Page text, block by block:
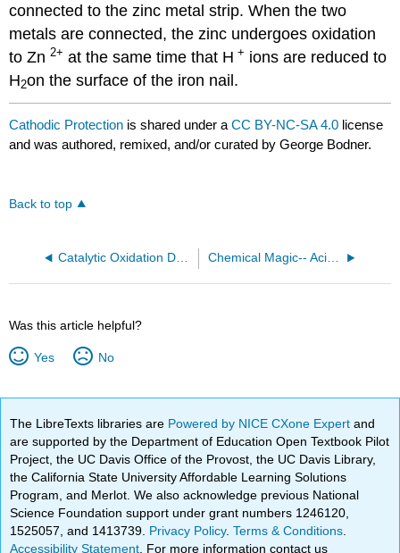
connected to the zinc metal strip. When the two
metals are connected, the zinc undergoes oxidation
to Zn2+ at the same time that H + ions are reduced to
H2on the surface of the iron nail.
Cathodic Protection is shared under aCC BY-NC-SA 4.0 license
and was authored, remixed, and/or curated by George Bodner.
Back to top
Catalytic Oxidation Demonstrations Chemical Magic-- Acid-Base Chemistry
Was this article helpful?
Yes No
The LibreTexts libraries are Powered by NICE CXone Expertand
are supported by the Department of Education Open Textbook Pilot
Project, the UC Davis Office of the Provost, the UC Davis Library,
the California State University Affordable Learning Solutions
Program, and Merlot. We also acknowledge previous National
Science Foundation support under grant numbers 1246120,
1525057, and 1413739. Privacy Policy.Terms & Conditions
Accessibility Statement . For more information contact us